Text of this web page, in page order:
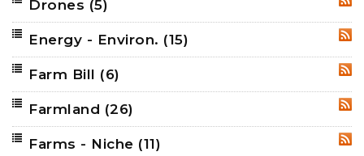
Drones (5)
Energy - Environ. (15)
Farm Bill (6)
Farmland (26)
Farms - Niche (11)